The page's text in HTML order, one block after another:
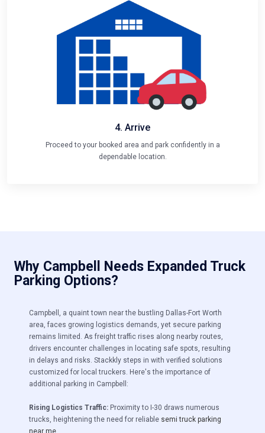
4. Arrive
Proceed to your booked area and park confidently in a
dependable location.
Why Campbell Needs Expanded Truck
Parking Options?
Campbell, a quaint town near the bustling Dallas-Fort Worth
area, faces growing logistics demands, yet secure parking
remains limited.
As freight traffic rises along nearby routes,
drivers encounter challenges in locating safe spots, resulting
in delays and risks. Stackkly steps in with verified solutions
customized for local truckers. Here's the importance of
additional parking in Campbell:
Rising Logistics Traffic: Proximity to I-30 draws numerous
trucks, heightening the need for reliable semi truck parking
near me